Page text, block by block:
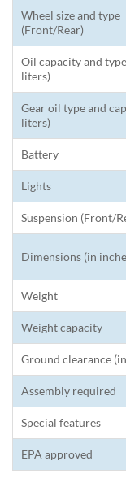
Wheel size and type
(Front/Rear)
Oil capacity and
liters)
Gear oil type and
liters)
Battery
Lights
Suspension (Front/
Dimensions (in
Weight
Weight capacity
Ground clearance
Assembly required
Special features
EPA approved